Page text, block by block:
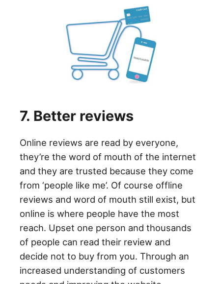
7. Better reviews
Online reviews are read by everyone,
they’re the word of mouth of the internet
and they are trusted because they come
from ‘people like me’. Of course offline
reviews and word of mouth still exist, but
online is where people have the most
reach. Upset one person and thousands
of people can read their review and
decide not to buy from you. Through an
increased understanding of customers